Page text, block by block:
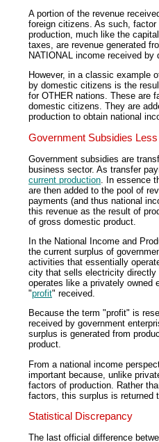
A portion of the revenue
foreign citizens. As such,
production, much like the
taxes, are revenue generated
NATIONAL income received
However, in a classic example
by domestic citizens is the
for OTHER nations. These are
domestic citizens. They are
production to obtain national
Government Subsidies
Government subsidies are
business sector. As transfer
current production . In essence
are then added to the pool of
payments (and thus national
this revenue as the result of
of gross domestic product.
In the National Income and
the current surplus of
activities that essentially
city that sells electricity
operates like a privately owned
"profit" received.
Because the term "profit" is
received by government
surplus is generated from
product.
From a national income
important because, unlike
factors of production. Rather
factors, this surplus is returned
Statistical Discrepancy
The last official difference